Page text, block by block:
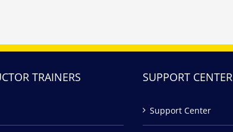
TRAINERS SUPPORT CENTER
Support Center